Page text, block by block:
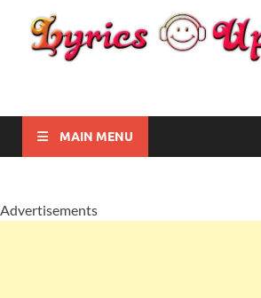
Lyricsupgrade
MAIN MENU
Advertisements